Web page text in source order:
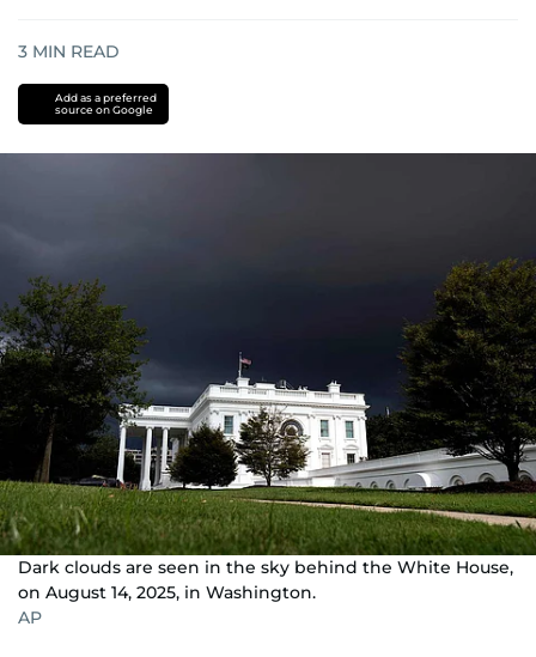
3 MIN READ
Add as a preferred
source on Google
Dark clouds are seen in the sky behind the White House,
on August 14, 2025, in Washington.
AP